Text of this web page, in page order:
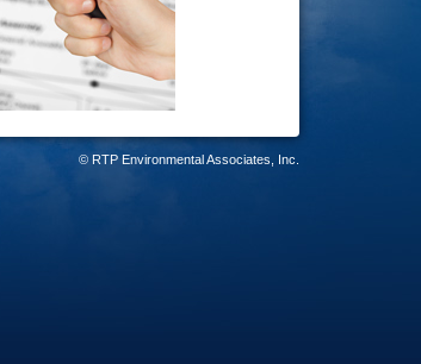
© RTP Environmental Associates, Inc.